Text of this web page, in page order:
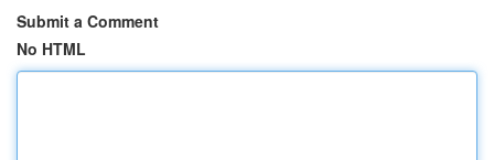
Submit a Comment
No HTML